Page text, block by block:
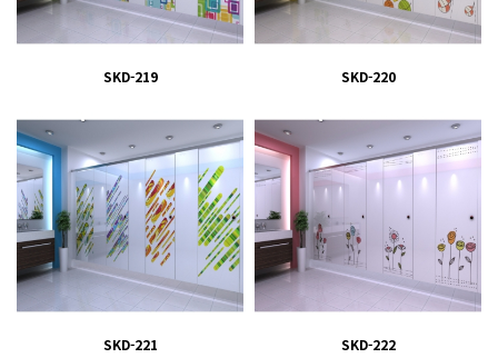
SKD-219 SKD-220
SKD-221 SKD-222